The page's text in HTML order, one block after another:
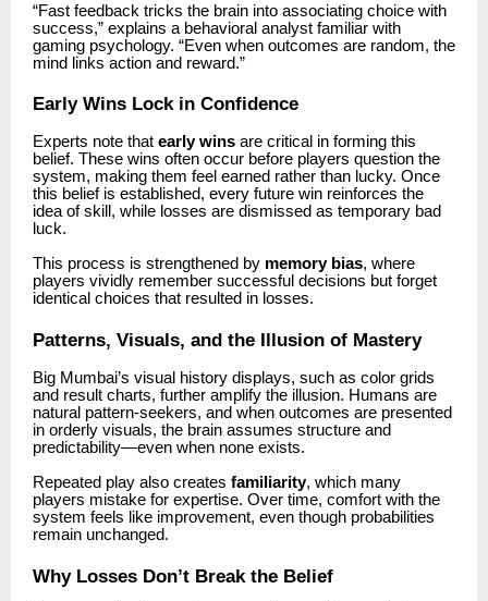
“Fast feedback tricks the brain into associating choice with
success,” explains a behavioral analyst familiar with
gaming psychology. “Even when outcomes are random, the
mind links action and reward.”
Early Wins Lock in Confidence
Experts note that early wins are critical in forming this
belief. These wins often occur before players question the
system, making them feel earned rather than lucky. Once
this belief is established, every future win reinforces the
idea of skill, while losses are dismissed as temporary bad
luck.
This process is strengthened by memory bias, where
players vividly remember successful decisions but forget
identical choices that resulted in losses.
Patterns, Visuals, and the Illusion of Mastery
Big Mumbai’s visual history displays, such as color grids
and result charts, further amplify the illusion. Humans are
natural pattern-seekers, and when outcomes are presented
in orderly visuals, the brain assumes structure and
predictability—even when none exists.
Repeated play also creates familiarity, which many
players mistake for expertise. Over time, comfort with the
system feels like improvement, even though probabilities
remain unchanged.
Why Losses Don’t Break the Belief